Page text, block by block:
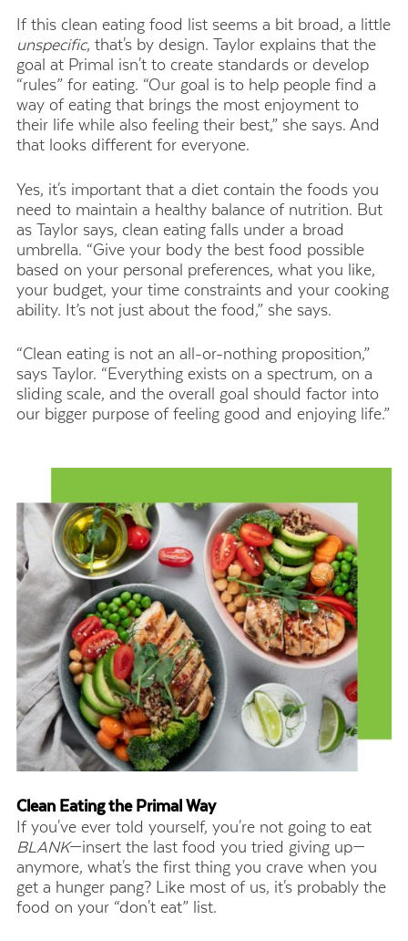
If this clean eating food list seems a bit broad, a little
unspecific, that's by design. Taylor explains that the
goal at Primal isn't to create standards or develop
“rules” for eating. “Our goal is to help people find a
way of eating that brings the most enjoyment to
their life while also feeling their best,” she says. And
that looks different for everyone.
Yes, it's important that a diet contain the foods you
need to maintain a healthy balance of nutrition. But
as Taylor says, clean eating falls under a broad
umbrella. “Give your body the best food possible
based on your personal preferences, what you like,
your budget, your time constraints and your cooking
ability. It’s not just about the food,” she says.
“Clean eating is not an all-or-nothing proposition,”
says Taylor. “Everything exists on a spectrum, on a
sliding scale, and the overall goal should factor into
our bigger purpose of feeling good and enjoying life.”
Clean Eating the Primal Way
If you've ever told yourself, you're not going to eat
BLANK—insert the last food you tried giving up—
anymore, what's the first thing you crave when you
get a hunger pang? Like most of us, it's probably the
food on your “don't eat” list.